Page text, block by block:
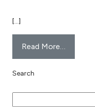
[…]
Read More…
Search